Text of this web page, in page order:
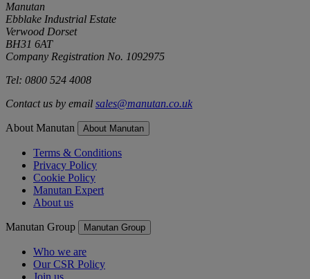
Manutan
Ebblake Industrial Estate
Verwood Dorset
BH31 6AT
Company Registration No. 1092975
Tel: 0800 524 4008
Contact us by email sales@manutan.co.uk
About Manutan About Manutan
Terms & Conditions
Privacy Policy
Cookie Policy
Manutan Expert
About us
Manutan Group Manutan Group
Who we are
Our CSR Policy